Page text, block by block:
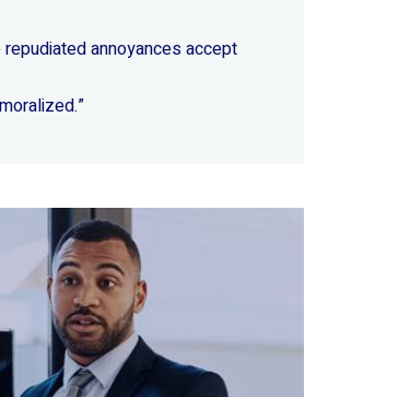
annoyances accept